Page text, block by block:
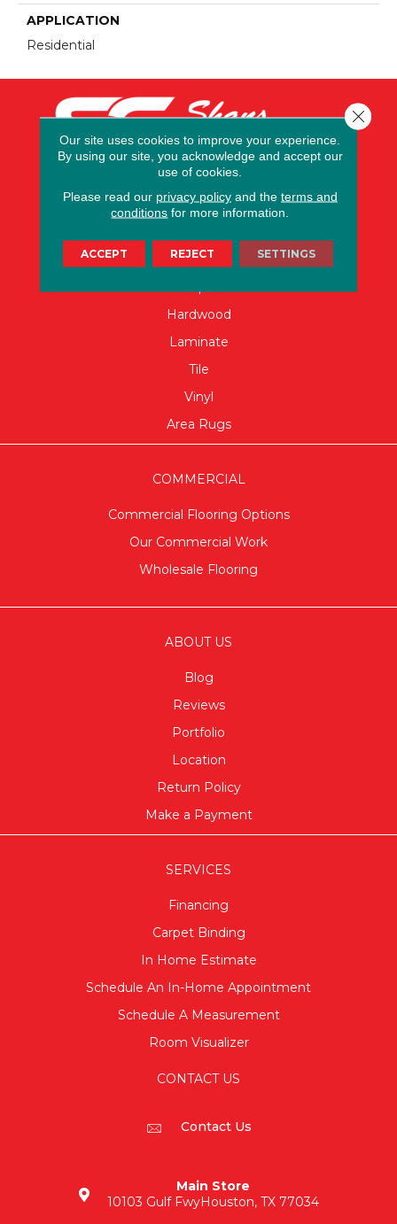
APPLICATION
Residential
FLOORING
Hardwood
Laminate
Tile
Vinyl
Area Rugs
COMMERCIAL
Commercial Flooring Options
Our Commercial Work
Wholesale Flooring
ABOUT US
Blog
Reviews
Portfolio
Location
Return Policy
Make a Payment
SERVICES
Financing
Carpet Binding
In Home Estimate
Schedule An In-Home Appointment
Schedule A Measurement
Room Visualizer
CONTACT US
Contact Us
Main Store
10103 Gulf FwyHouston, TX 77034
Our site uses cookies to improve your experience.
By using our site, you acknowledge and accept our
use of cookies.
Please read our privacy policyand the terms and
conditions for more information.
ACCEPT REJECT SETTINGS
Close